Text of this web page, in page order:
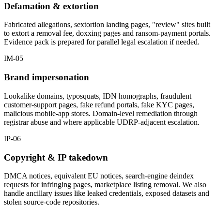
Defamation & extortion
Fabricated allegations, sextortion landing pages, "review" sites built
to extort a removal fee, doxxing pages and ransom-payment portals.
Evidence pack is prepared for parallel legal escalation if needed.
IM-05
Brand impersonation
Lookalike domains, typosquats, IDN homographs, fraudulent
customer-support pages, fake refund portals, fake KYC pages,
malicious mobile-app stores. Domain-level remediation through
registrar abuse and where applicable UDRP-adjacent escalation.
IP-06
Copyright & IP takedown
DMCA notices, equivalent EU notices, search-engine deindex
requests for infringing pages, marketplace listing removal. We also
handle ancillary issues like leaked credentials, exposed datasets and
stolen source-code repositories.